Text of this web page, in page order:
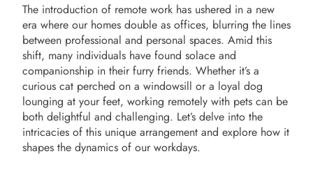
The introduction of remote work has ushered in a new
era where our homes double as offices, blurring the lines
between professional and personal spaces. Amid this
shift, many individuals have found solace and
companionship in their furry friends. Whether it’s a
curious cat perched on a windowsill or a loyal dog
lounging at your feet, working remotely with pets can be
both delightful and challenging. Let’s delve into the
intricacies of this unique arrangement and explore how it
shapes the dynamics of our workdays.